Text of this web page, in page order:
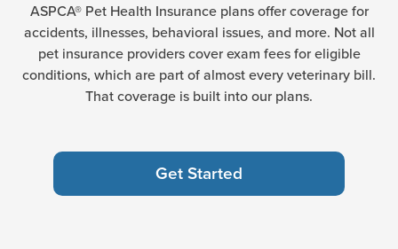
ASPCA® Pet Health Insurance plans offer coverage for
accidents, illnesses, behavioral issues, and more. Not all
pet insurance providers cover exam fees for eligible
conditions, which are part of almost every veterinary bill.
That coverage is built into our plans.
Get Started